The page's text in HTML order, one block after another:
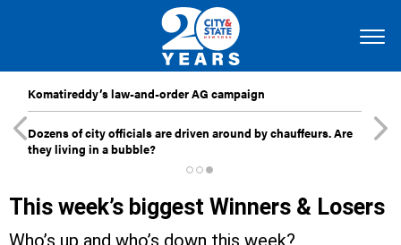
Komatireddy’s law-and-order AG campaign
Dozens of city officials are driven around by chauffeurs. Are
they living in a bubble?
This week’s biggest Winners & Losers
Who’s up and who’s down this week?